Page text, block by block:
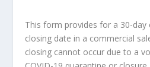
This form provides for a 30-
closing date in a commercial
closing cannot occur due to a